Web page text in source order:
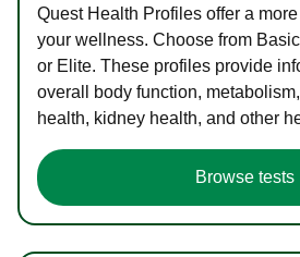
Quest Health Profiles offer a
your wellness. Choose from
or Elite. These profiles provide
overall body function,
health, kidney health, and other
Browse tests